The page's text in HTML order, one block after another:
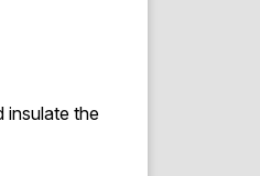
insulate the